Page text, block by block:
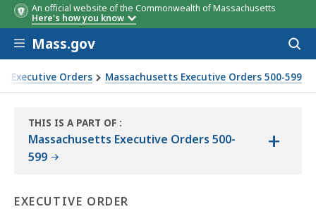
An official website of the Commonwealth of Massachusetts
Here's how you know
Skip to main content
Mass.gov
Executive Orders Massachusetts Executive Orders 500-599
a Code of Conduct for commission
THIS IS A PART OF
THE
:
Massachusetts Executive Orders 500-
599
+
EXECUTIVE ORDER